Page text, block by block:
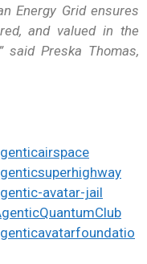
Energy Grid ensures
and valued in the
said Preska Thomas,
avatar-jail